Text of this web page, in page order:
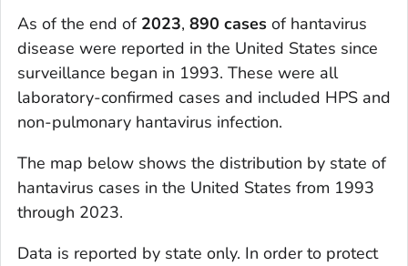
As of the end of 2023, 890 cases of hantavirus
disease were reported in the United States since
surveillance began in 1993. These were all
laboratory-confirmed cases and included HPS and
non-pulmonary hantavirus infection.
The map below shows the distribution by state of
hantavirus cases in the United States from 1993
through 2023.
Data is reported by state only. In order to protect